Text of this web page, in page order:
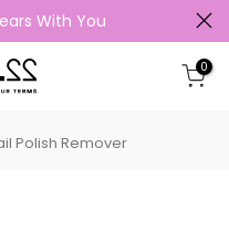
With You
0
Polish Remover